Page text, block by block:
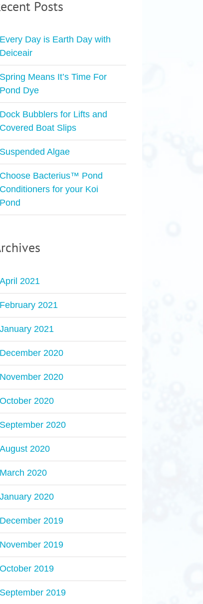
Posts
Every Day is Earth Day with
Deiceair
Spring Means It’s Time For
Pond Dye
Dock Bubblers for Lifts and
Covered Boat Slips
Suspended Algae
Choose Bacterius™ Pond
Conditioners for your Koi
Pond
April 2021
February 2021
January 2021
December 2020
November 2020
October 2020
September 2020
August 2020
March 2020
January 2020
December 2019
November 2019
October 2019
September 2019